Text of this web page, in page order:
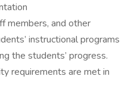
members, and other
instructional programs
the students’ progress.
requirements are met in